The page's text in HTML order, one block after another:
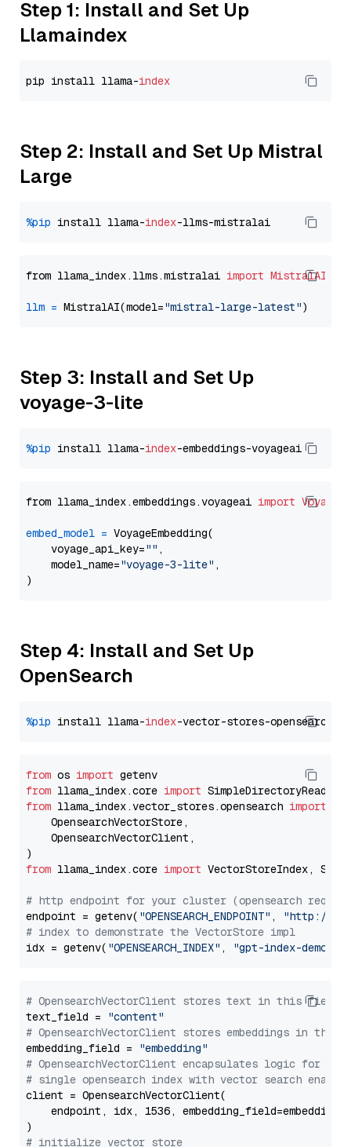
Step 1: Install and Set Up
Llamaindex
pip install llama-index
Step 2: Install and Set Up Mistral
Large
%pip install llama-index
from llama_index.llms.mistralai import MistralAI
llm = MistralAI(model="mistral-large-latest"
Step 3: Install and Set Up
voyage-3-lite
%pip install llama-index
from llama_index.embeddings.voyageai import
embed_model = VoyageEmbedding(
    voyage_api_key=
"" ,
    model_name=
"voyage-3-lite" ,
Step 4: Install and Set Up
OpenSearch
%pip install llama-index
from os import
from llama_index.core import
from llama_index.vector_stores.opensearch import
    OpensearchVectorStore,
    OpensearchVectorClient,
from llama_index.core import VectorStoreIndex,
# http endpoint for your cluster (opensearch
endpoint = getenv( "OPENSEARCH_ENDPOINT" ,
"http://
# index to demonstrate the VectorStore impl
idx = getenv( "OPENSEARCH_INDEX" , "gpt-index-demo"
# OpensearchVectorClient stores text in this field
text_field =
"content"
# OpensearchVectorClient stores embeddings in
embedding_field =
"embedding"
# OpensearchVectorClient encapsulates logic for a
# single opensearch index with vector search enabled
client = OpensearchVectorClient(
endpoint, idx, 1536,
# initialize vector store